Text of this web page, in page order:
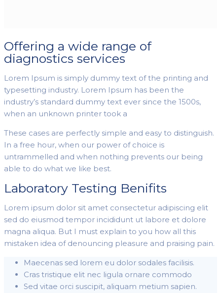
Offering a wide range of
diagnostics services
Lorem Ipsum is simply dummy text of the printing and
typesetting industry. Lorem Ipsum has been the
industry’s standard dummy text ever since the 1500s,
when an unknown printer took a
These cases are perfectly simple and easy to distinguish.
In a free hour, when our power of choice is
untrammelled and when nothing prevents our being
able to do what we like best.
Laboratory Testing Benifits
Lorem ipsum dolor sit amet consectetur adipiscing elit
sed do eiusmod tempor incididunt ut labore et dolore
magna aliqua. But I must explain to you how all this
mistaken idea of denouncing pleasure and praising pain.
Maecenas sed lorem eu dolor sodales facilisis.
Cras tristique elit nec ligula ornare commodo
Sed vitae orci suscipit, aliquam metium sapien.